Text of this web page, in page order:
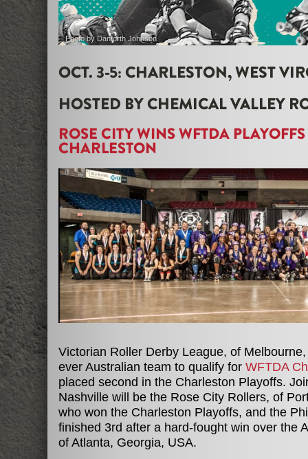
Photo by Danforth Johnson
OCT. 3-5: CHARLESTON, WEST
HOSTED BY CHEMICAL VALLEY
ROSE CITY WINS WFTDA
CHARLESTON
Victorian Roller Derby League, of
ever Australian team to qualify forWFTDA
placed second in the Charleston Playoffs.
Nashville will be the Rose City Rollers, of
who won the Charleston Playoffs, and the
finished 3rd after a hard-fought win over the
of Atlanta, Georgia, USA.